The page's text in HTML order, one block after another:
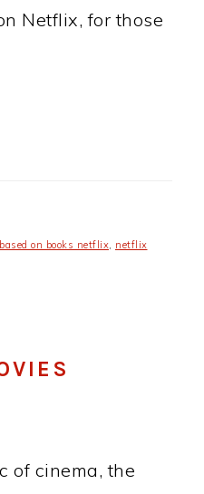
Netflix, for those
on books netflix, netflix
of cinema, the